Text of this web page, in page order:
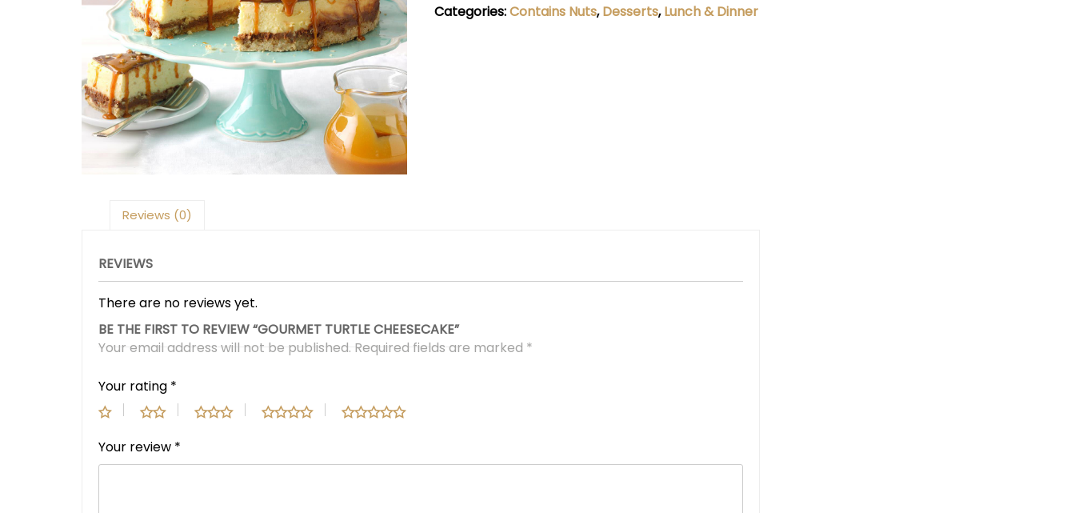
Categories:Contains Nuts,Desserts,Lunch & Dinner
Reviews (0)
REVIEWS
There are no reviews yet.
BE THE FIRST TO REVIEW “GOURMET TURTLE CHEESECAKE”
Your email address will not be published. Required fields are marked *
Your rating *
Your review *